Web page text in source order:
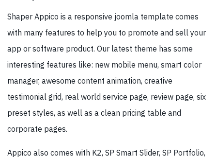
Shaper Appico is a responsive joomla template comes
with many features to help you to promote and sell your
app or software product. Our latest theme has some
interesting features like: new mobile menu, smart color
manager, awesome content animation, creative
testimonial grid, real world service page, review page, six
preset styles, as well as a clean pricing table and
corporate pages.
Appico also comes with K2, SP Smart Slider, SP Portfolio,